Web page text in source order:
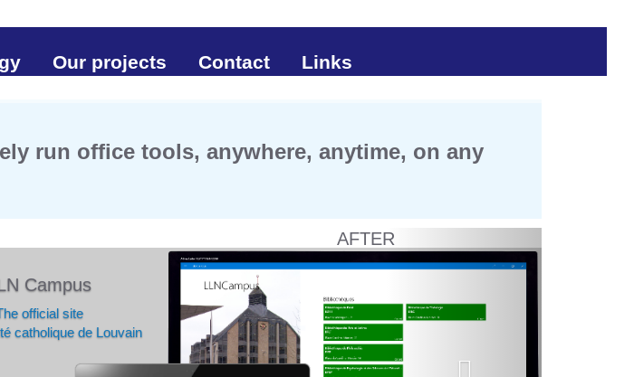
Our projects Contact Links
run office tools, anywhere, anytime, on any
Campus
official site
catholique de Louvain
AFTER